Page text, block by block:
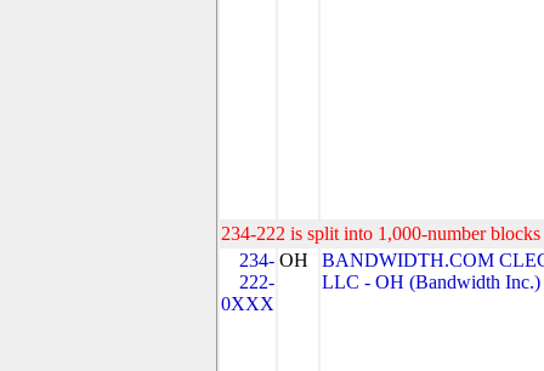
234-222 is split into 1,000-number
234-
222-
0XXX
OH
BANDWIDTH.COM
LLC - OH (Bandwidth Inc.)